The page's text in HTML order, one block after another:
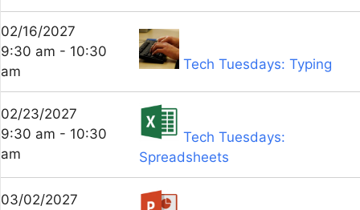
02/16/2027
9:30 am - 10:30
am
Tech Tuesdays: Typing
02/23/2027
9:30 am - 10:30
am
Tech Tuesdays:
Spreadsheets
03/02/2027